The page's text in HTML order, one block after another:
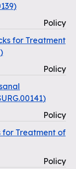
)
Policy
for Treatment
)
Policy
)
Policy
for Treatment of
Policy